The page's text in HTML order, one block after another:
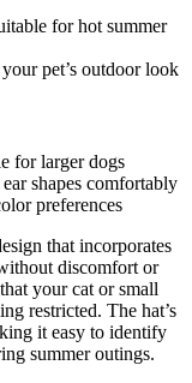
for hot summer
pet’s outdoor look
for larger dogs
shapes comfortably
preferences
that incorporates
discomfort or
your cat or small
restricted. The hat’s
it easy to identify
summer outings.